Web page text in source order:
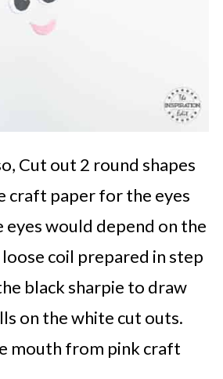
Cut out 2 round shapes
craft paper for the eyes
eyes would depend on the
coil prepared in step
black sharpie to draw
on the white cut outs.
mouth from pink craft